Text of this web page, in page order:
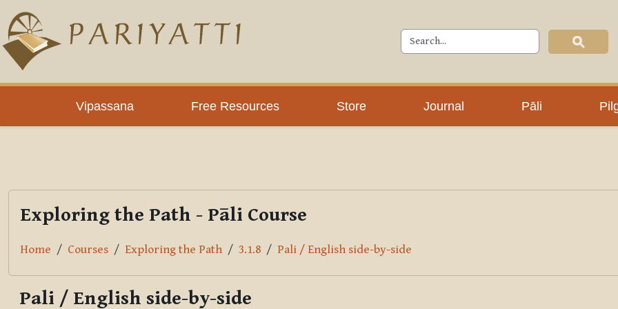
Skip to main content
Vipassana Free Resources Store Journal Pāli
PLC
Exploring the Path - Pāli Course
Home Courses Exploring the Path 3.1.8 Pali / English side-by-side
Pali / English side-by-side